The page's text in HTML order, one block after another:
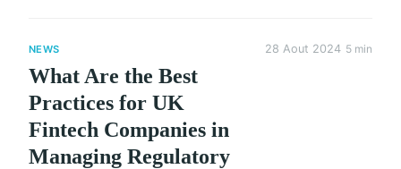
NEWS
What Are the Best
Practices for UK
Fintech Companies in
Managing Regulatory
28 Aout 2024 5 min